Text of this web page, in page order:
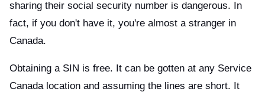
sharing their social security number is dangerous. In
fact, if you don't have it, you're almost a stranger in
Canada.
Obtaining a SIN is free. It can be gotten at any Service
Canada location and assuming the lines are short. It